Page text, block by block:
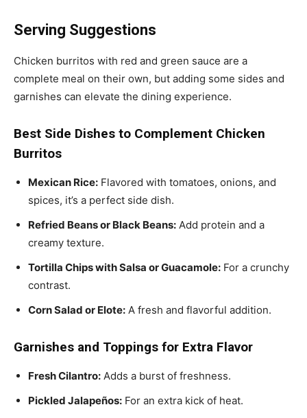
Serving Suggestions
Chicken burritos with red and green sauce are a
complete meal on their own, but adding some sides and
garnishes can elevate the dining experience.
Best Side Dishes to Complement Chicken
Burritos
Mexican Rice: Flavored with tomatoes, onions, and
spices, it’s a perfect side dish.
Refried Beans or Black Beans: Add protein and a
creamy texture.
Tortilla Chips with Salsa or Guacamole: For a crunchy
contrast.
Corn Salad or Elote: A fresh and flavorful addition.
Garnishes and Toppings for Extra Flavor
Fresh Cilantro: Adds a burst of freshness.
Pickled Jalapeños: For an extra kick of heat.